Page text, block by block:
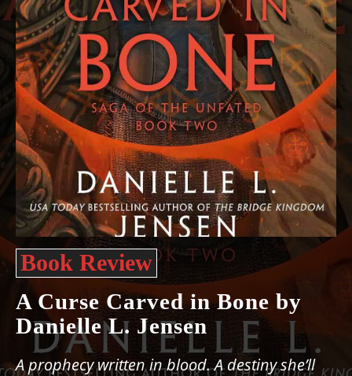
Book Review
A Curse Carved in Bone by
Danielle L. Jensen
A prophecy written in blood. A destiny she’ll